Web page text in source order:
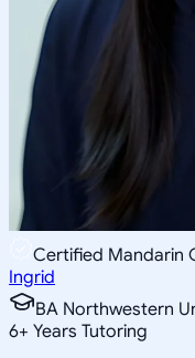
Certified Mandarin
Ingrid
BA Northwestern
6+ Years Tutoring